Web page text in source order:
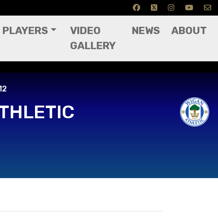
PLAYERS
VIDEO
GALLERY
NEWS ABOUT